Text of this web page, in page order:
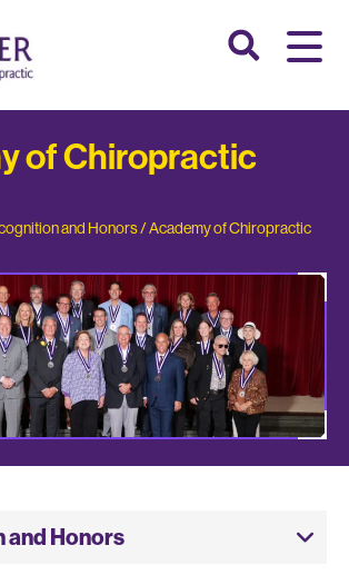
of Chiropractic
and Honors/Academy of Chiropractic
and Honors